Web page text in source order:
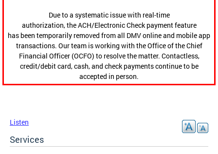
Due to a systematic issue with real-time
authorization, the ACH/Electronic Check payment feature
has been temporarily removed from all DMV online and mobile app
transactions. Our team is working with the Office of the Chief
Financial Officer (OCFO) to resolve the matter. Contactless,
credit/debit card, cash, and check payments continue to be
accepted in person.
Listen
Services